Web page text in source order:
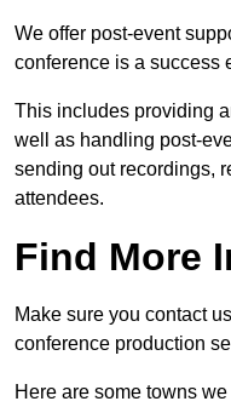
We offer post-event
conference is a success
This includes providing
well as handling post-
sending out recordings,
attendees.
Find More
Make sure you contact
conference production
Here are some towns